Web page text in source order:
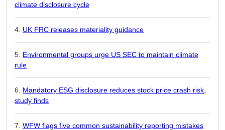
climate disclosure cycle
UK FRC releases materiality guidance
Environmental groups urge US SEC to maintain climate
rule
Mandatory ESG disclosure reduces stock price crash risk,
study finds
WFW flags five common sustainability reporting mistakes